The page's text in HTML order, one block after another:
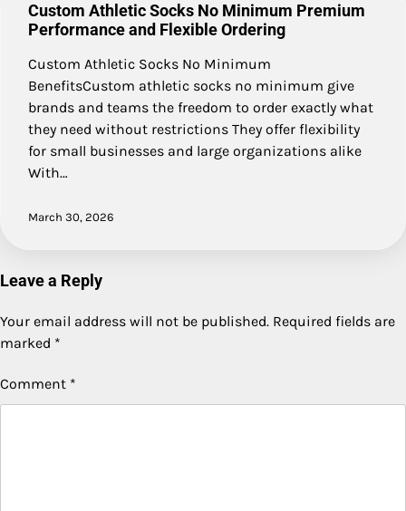
Custom Athletic Socks No Minimum Premium
Performance and Flexible Ordering
Custom Athletic Socks No Minimum
BenefitsCustom athletic socks no minimum give
brands and teams the freedom to order exactly what
they need without restrictions They offer flexibility
for small businesses and large organizations alike
With…
March 30, 2026
Leave a Reply
Your email address will not be published. Required fields are
marked *
Comment *